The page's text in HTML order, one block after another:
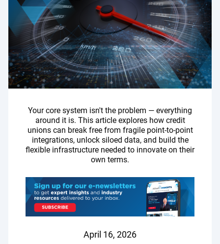
April 16, 2026
Your core system isn't the problem — everything
around it is. This article explores how credit
unions can break free from fragile point-to-point
integrations, unlock siloed data, and build the
flexible infrastructure needed to innovate on their
own terms.